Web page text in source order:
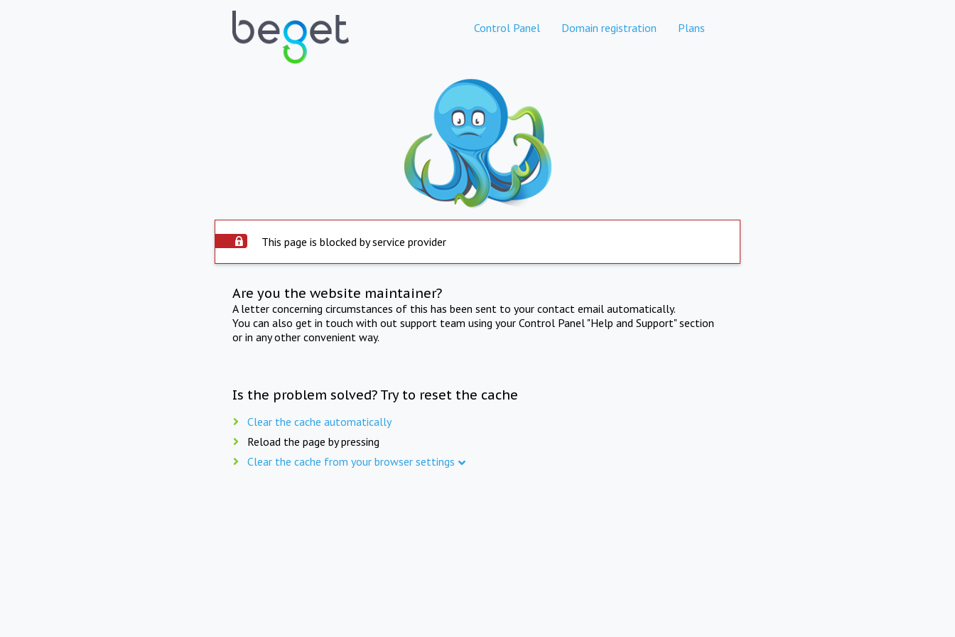
Control Panel Domain registration Plans
This page is blocked by service provider
Are you the website maintainer?
A letter concerning circumstances of this has been sent to your contact email automatically.
You can also get in touch with out support team using your Control Panel "Help and Support" section
or in any other convenient way.
Is the problem solved? Try to reset the cache
Clear the cache automatically
Reload the page by pressing
Clear the cache from your browser settings